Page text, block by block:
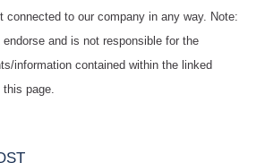
connected to our company in any way. Note:
and is not responsible for the
information contained within the linked
page.